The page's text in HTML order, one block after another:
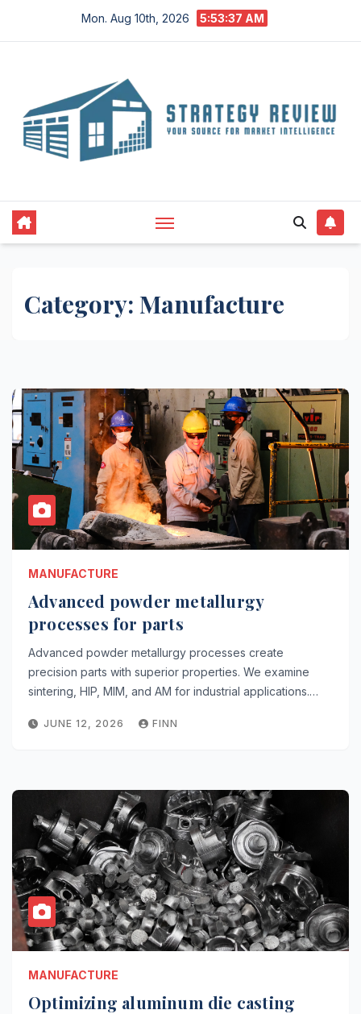
Mon. Aug 10th, 2026 5:53:38 AM
Category: Manufacture
MANUFACTURE
Advanced powder metallurgy
processes for parts
Advanced powder metallurgy processes create
precision parts with superior properties. We examine
sintering, HIP, MIM, and AM for industrial applications.…
JUNE 12, 2026 FINN
MANUFACTURE
Optimizing aluminum die casting